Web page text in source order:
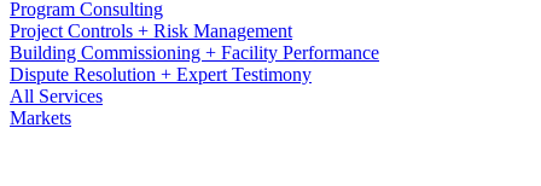
Program Consulting
Project Controls + Risk Management
Building Commissioning + Facility Performance
Dispute Resolution + Expert Testimony
All Services
Markets